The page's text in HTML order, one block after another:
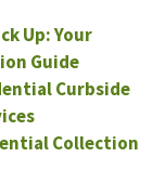
Up: Your
Guide
Curbside
Collection